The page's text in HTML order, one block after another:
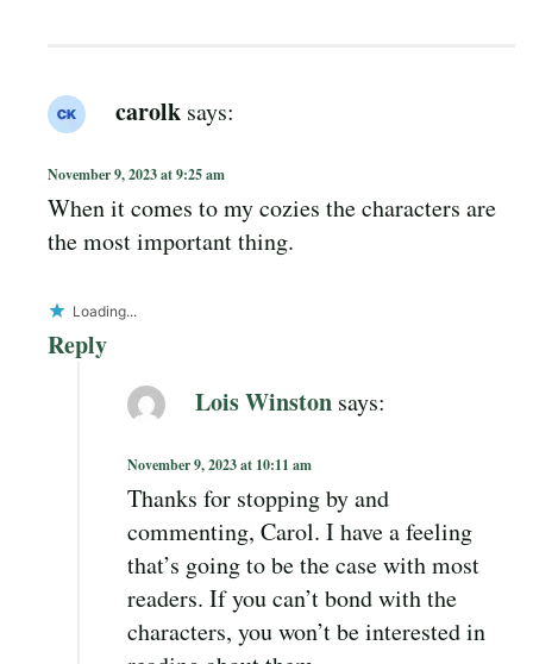
carolk says:
November 9, 2023 at 9:25 am
When it comes to my cozies the characters are
the most important thing.
Loading...
Reply
Lois Winston says:
November 9, 2023 at 10:11 am
Thanks for stopping by and
commenting, Carol. I have a feeling
that’s going to be the case with most
readers. If you can’t bond with the
characters, you won’t be interested in